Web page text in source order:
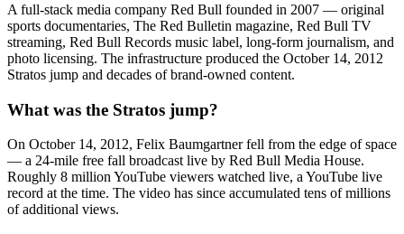
A full-stack media company Red Bull founded in 2007 — original
sports documentaries, The Red Bulletin magazine, Red Bull TV
streaming, Red Bull Records music label, long-form journalism, and
photo licensing. The infrastructure produced the October 14, 2012
Stratos jump and decades of brand-owned content.
What was the Stratos jump?
On October 14, 2012, Felix Baumgartner fell from the edge of space
— a 24-mile free fall broadcast live by Red Bull Media House.
Roughly 8 million YouTube viewers watched live, a YouTube live
record at the time. The video has since accumulated tens of millions
of additional views.